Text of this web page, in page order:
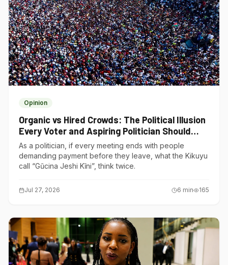
Opinion
Organic vs Hired Crowds: The Political Illusion
Every Voter and Aspiring Politician Should
Understand
As a politician, if every meeting ends with people
demanding payment before they leave, what the Kikuyu
call “Gũcina Jeshi Kĩni”, think twice.
Jul 27, 2026 6 min 165